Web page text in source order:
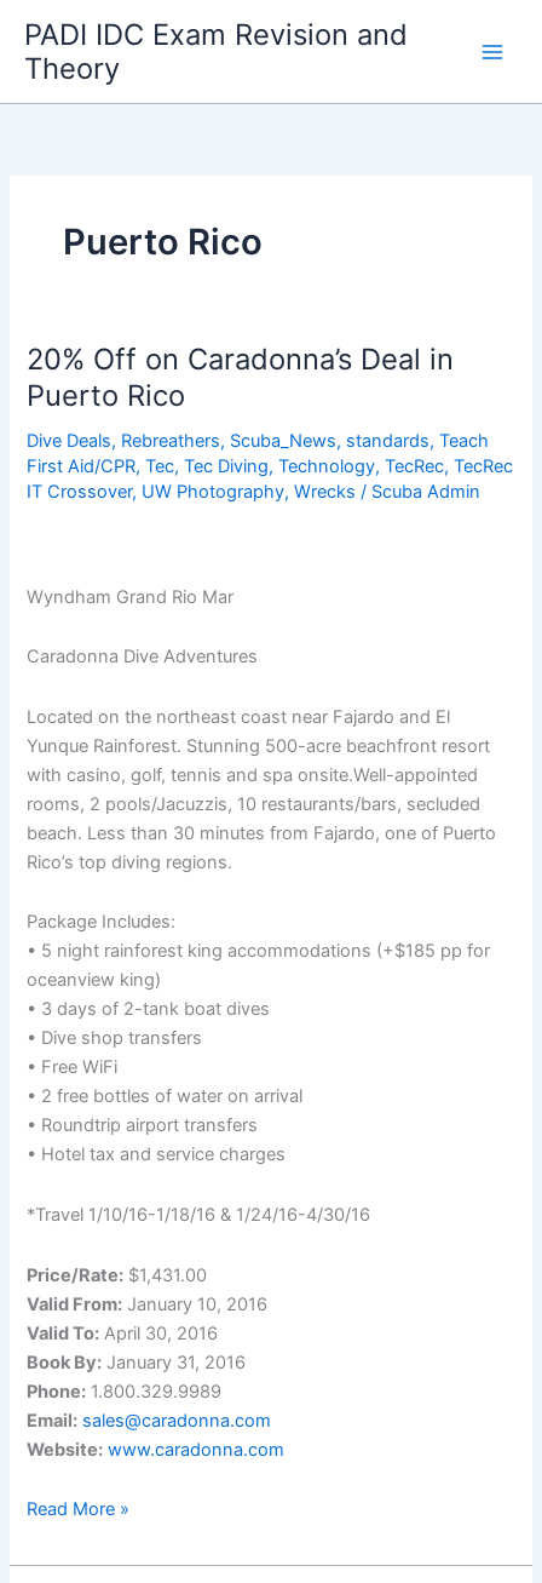
content
PADI IDC Exam Revision and
Theory
Puerto Rico
20% Off on Caradonna’s Deal in
Puerto Rico
Dive Deals, Rebreathers, Scuba_News, standards,Teach
First Aid/CPR,Tec,Tec Diving,Technology,TecRec,TecRec
IT Crossover, UW Photography,Wrecks / Scuba Admin
Wyndham Grand Rio Mar
Caradonna Dive Adventures
Located on the northeast coast near Fajardo and El
Yunque Rainforest. Stunning 500-acre beachfront resort
with casino, golf, tennis and spa onsite.Well-appointed
rooms, 2 pools/Jacuzzis, 10 restaurants/bars, secluded
beach. Less than 30 minutes from Fajardo, one of Puerto
Rico’s top diving regions.
Package Includes:
• 5 night rainforest king accommodations (+$185 pp for
oceanview king)
• 3 days of 2-tank boat dives
• Dive shop transfers
• Free WiFi
• 2 free bottles of water on arrival
• Roundtrip airport transfers
• Hotel tax and service charges
*Travel 1/10/16-1/18/16 & 1/24/16-4/30/16
Price/Rate: $1,431.00
Valid From: January 10, 2016
Valid To: April 30, 2016
Book By: January 31, 2016
Phone: 1.800.329.9989
Email: sales@caradonna.com
Website: www.caradonna.com
20%
on
Read More »